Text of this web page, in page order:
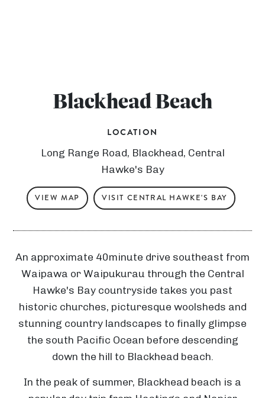
Blackhead Beach
LOCATION
Long Range Road, Blackhead, Central
Hawke's Bay
VIEW MAP VISIT CENTRAL HAWKE'S BAY
An approximate 40minute drive southeast from
Waipawa or Waipukurau through the Central
Hawke's Bay countryside takes you past
historic churches, picturesque woolsheds and
stunning country landscapes to finally glimpse
the south Pacific Ocean before descending
down the hill to Blackhead beach.
In the peak of summer, Blackhead beach is a